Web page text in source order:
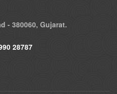
- 380060, Gujarat.
28787